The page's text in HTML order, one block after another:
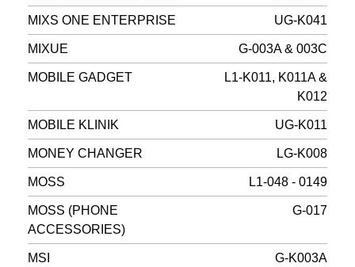
MIXS ONE ENTERPRISE UG-K041
MIXUE G-003A & 003C
MOBILE GADGET
L1-K011, K011A &
K012
MOBILE KLINIK UG-K011
MONEY CHANGER LG-K008
MOSS L1-048 - 0149
MOSS (PHONE
ACCESSORIES)
G-017
MSI G-K003A